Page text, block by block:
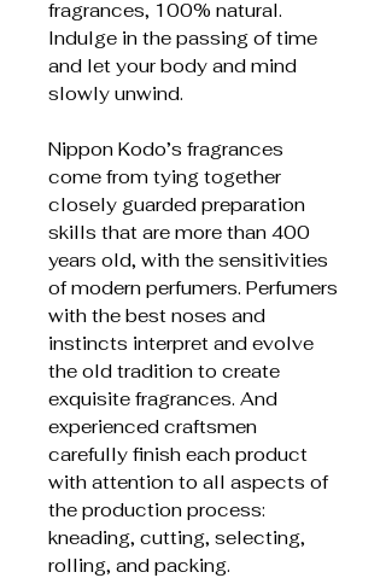
fragrances, 100% natural.
Indulge in the passing of time
and let your body and mind
slowly unwind.
Nippon Kodo’s fragrances
come from tying together
closely guarded preparation
skills that are more than 400
years old, with the sensitivities
of modern perfumers. Perfumers
with the best noses and
instincts interpret and evolve
the old tradition to create
exquisite fragrances. And
experienced craftsmen
carefully finish each product
with attention to all aspects of
the production process:
kneading, cutting, selecting,
rolling, and packing.